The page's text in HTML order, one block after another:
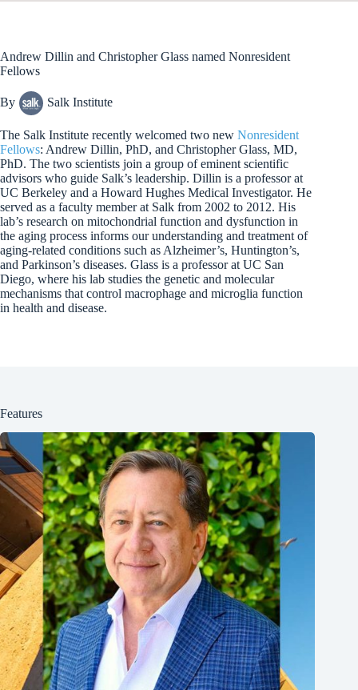
ok
In ds t
Andrew Dillin and Christopher Glass named Nonresident
Fellows
By Salk Institute
The Salk Institute recently welcomed two new Nonresident
Fellows: Andrew Dillin, PhD, and Christopher Glass, MD,
PhD. The two scientists join a group of eminent scientific
advisors who guide Salk’s leadership. Dillin is a professor at
UC Berkeley and a Howard Hughes Medical Investigator. He
served as a faculty member at Salk from 2002 to 2012. His
lab’s research on mitochondrial function and dysfunction in
the aging process informs our understanding and treatment of
aging-related conditions such as Alzheimer’s, Huntington’s,
and Parkinson’s diseases. Glass is a professor at UC San
Diego, where his lab studies the genetic and molecular
mechanisms that control macrophage and microglia function
in health and disease.
Features